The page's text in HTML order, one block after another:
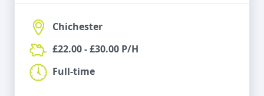
Chichester
£22.00 - £30.00 P/H
Full-time